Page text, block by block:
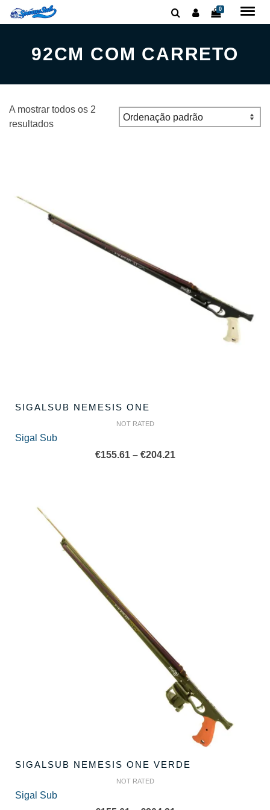
0
92CM COM CARRETO
A mostrar todos os 2
resultados
SIGALSUB NEMESIS ONE
NOT RATED
Sigal Sub
€155.61 – €204.21
SIGALSUB NEMESIS ONE VERDE
NOT RATED
Sigal Sub